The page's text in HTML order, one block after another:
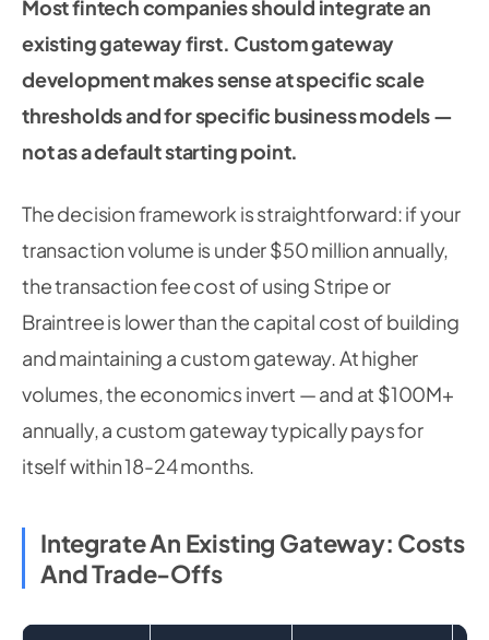
Most fintech companies should integrate an
existing gateway first. Custom gateway
development makes sense at specific scale
thresholds and for specific business models —
not as a default starting point.
The decision framework is straightforward: if your
transaction volume is under $50 million annually,
the transaction fee cost of using Stripe or
Braintree is lower than the capital cost of building
and maintaining a custom gateway. At higher
volumes, the economics invert — and at $100M+
annually, a custom gateway typically pays for
itself within 18-24 months.
Integrate An Existing Gateway: Costs
And Trade-Offs